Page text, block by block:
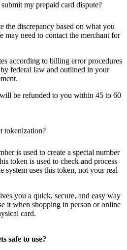
my prepaid card dispute?
the discrepancy based on what you
may need to contact the merchant for
according to billing error procedures
federal law and outlined in your
be refunded to you within 45 to 60
tokenization?
is used to create a special number
token is used to check and process
system uses this token, not your real
you a quick, secure, and easy way
it when shopping in person or online
card.
safe to use?